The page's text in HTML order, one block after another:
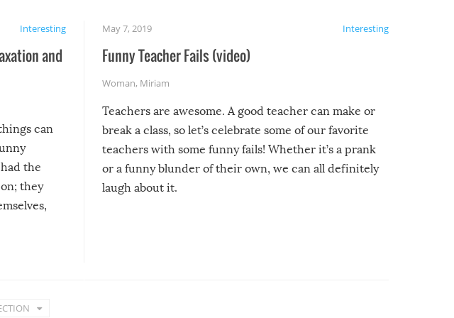
Interesting
and
can
the
they
Interesting
May 7, 2019
Funny Teacher Fails (video)
Woman, Miriam
Teachers are awesome. A good teacher can make or
break a class, so let’s celebrate some of our favorite
teachers with some funny fails! Whether it’s a prank
or a funny blunder of their own, we can all definitely
laugh about it.